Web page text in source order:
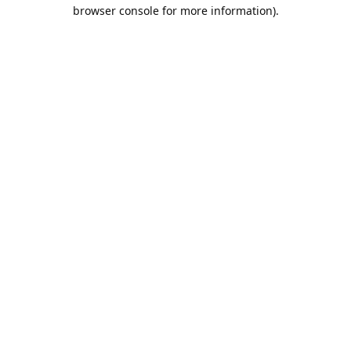
browser console for more information).